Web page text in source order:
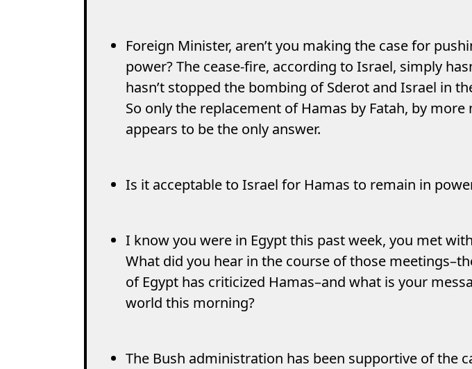
Foreign Minister, aren’t you making the case for
power? The cease-fire, according to Israel, simply
hasn’t stopped the bombing of Sderot and Israel in
So only the replacement of Hamas by Fatah, by more
appears to be the only answer.
Is it acceptable to Israel for Hamas to remain in
I know you were in Egypt this past week, you met
What did you hear in the course of those
of Egypt has criticized Hamas–and what is your
world this morning?
The Bush administration has been supportive of the